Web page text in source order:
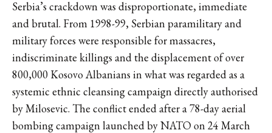
Serbia’s crackdown was disproportionate, immediate
and brutal. From 1998-99, Serbian paramilitary and
military forces were responsible for massacres,
indiscriminate killings and the displacement of over
800,000 Kosovo Albanians in what was regarded as a
systemic ethnic cleansing campaign directly authorised
by Milosevic. The conflict ended after a 78-day aerial
bombing campaign launched by NATO on 24 March